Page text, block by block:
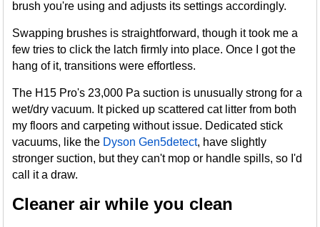
brush you're using and adjusts its settings accordingly.
Swapping brushes is straightforward, though it took me a
few tries to click the latch firmly into place. Once I got the
hang of it, transitions were effortless.
The H15 Pro's 23,000 Pa suction is unusually strong for a
wet/dry vacuum. It picked up scattered cat litter from both
my floors and carpeting without issue. Dedicated stick
vacuums, like the Dyson Gen5detect, have slightly
stronger suction, but they can't mop or handle spills, so I'd
call it a draw.
Cleaner air while you clean